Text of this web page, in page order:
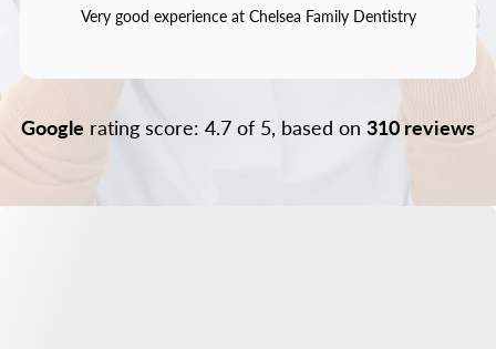
Very good experience at Chelsea Family Dentistry
Google rating score: 4.7 of 5, based on 310 reviews